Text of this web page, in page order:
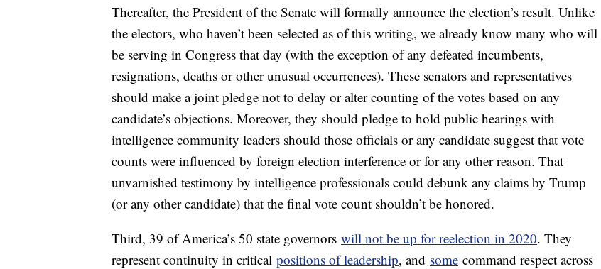
Thereafter, the President of the Senate will formally announce the election’s result. Unlike
the electors, who haven’t been selected as of this writing, we already know many who will
be serving in Congress that day (with the exception of any defeated incumbents,
resignations, deaths or other unusual occurrences). These senators and representatives
should make a joint pledge not to delay or alter counting of the votes based on any
candidate’s objections. Moreover, they should pledge to hold public hearings with
intelligence community leaders should those officials or any candidate suggest that vote
counts were influenced by foreign election interference or for any other reason. That
unvarnished testimony by intelligence professionals could debunk any claims by Trump
(or any other candidate) that the final vote count shouldn’t be honored.
Third, 39 of America’s 50 state governors will not be up for reelection in 2020. They
represent continuity in critical positions of leadership, and some command respect across